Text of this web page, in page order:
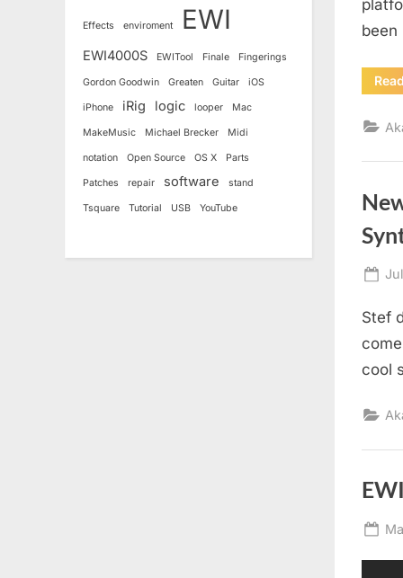
Stef
cool
Effects enviroment EWI
EWI4000S EWITool Finale Fingerings
Gordon Goodwin Greaten Guitar iOS
iPhone iRig logic looper Mac
MakeMusic Michael Brecker Midi
notation Open Source OS X Parts
Patches repair software stand
Tsquare Tutorial USB YouTube